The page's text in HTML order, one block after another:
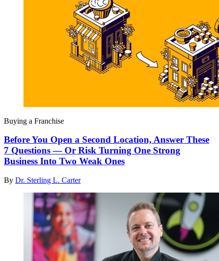
Buying a Franchise
Before You Open a Second Location, Answer These
7 Questions — Or Risk Turning One Strong
Business Into Two Weak Ones
By Dr. Sterling L. Carter